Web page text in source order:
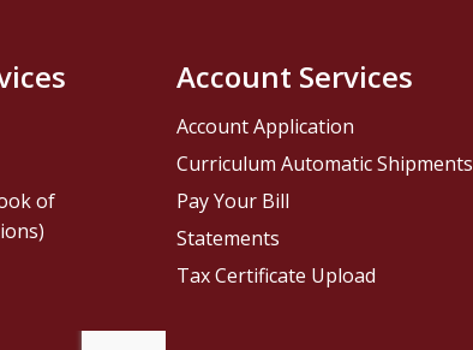
of
Account Services
Account Application
Curriculum Automatic Shipments
Pay Your Bill
Statements
Tax Certificate Upload